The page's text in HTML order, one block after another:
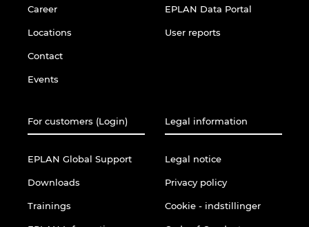
Career
Locations
Contact
Events
EPLAN Data Portal
User reports
For customers (Login)
EPLAN Global Support
Downloads
Trainings
Legal information
Legal notice
Privacy policy
Cookie - indstillinger